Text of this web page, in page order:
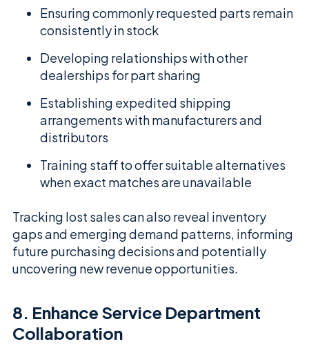
Ensuring commonly requested parts remain
consistently in stock
Developing relationships with other
dealerships for part sharing
Establishing expedited shipping
arrangements with manufacturers and
distributors
Training staff to offer suitable alternatives
when exact matches are unavailable
Tracking lost sales can also reveal inventory
gaps and emerging demand patterns, informing
future purchasing decisions and potentially
uncovering new revenue opportunities.
8. Enhance Service Department
Collaboration